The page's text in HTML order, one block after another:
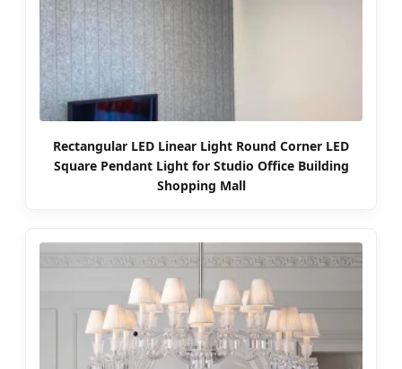
Rectangular LED Linear Light Round Corner LED
Square Pendant Light for Studio Office Building
Shopping Mall